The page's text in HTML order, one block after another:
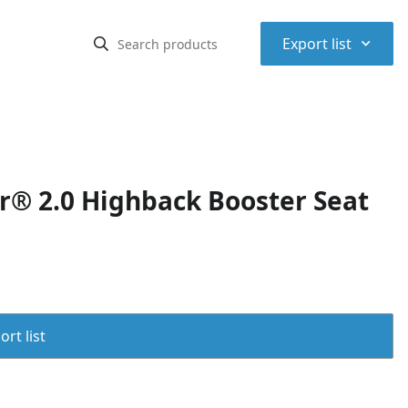
Export list ⌃
2.0 Highback Booster Seat
list